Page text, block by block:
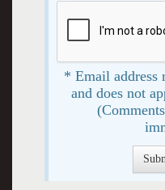
* Email address
and does not